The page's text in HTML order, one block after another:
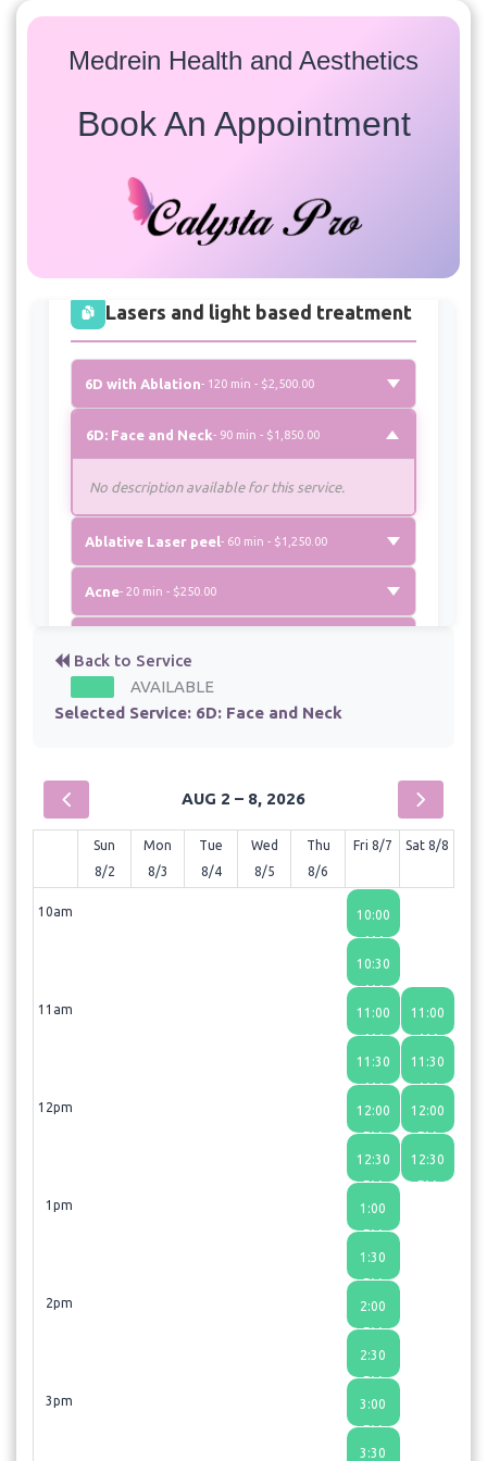
Medrein Health and Aesthetics
Book An Appointment
Services
Select a service to view available appointment times for
Lasers and light based treatment
6D with Ablation- 120 min - $2,500.00
6D: Face and Neck- 90 min - $1,850.00
No description available for this service.
Ablative Laser peel- 60 min - $1,250.00
Acne- 20 min - $250.00
Eyelase- 30 min - $550.00
Laser Hair removal: Large area
- 40 min - $400.00
Laser Hair removal: Medium area
Back to Service
AVAILABLE
Selected Service: 6D: Face and Neck
AUG 2 – 8, 2026
Sun
8/2
Mon
8/3
Tue
8/4
Wed
8/5
Thu
8/6
Fri 8/7 Sat 8/8
10am
11am
12pm
1pm
2pm
3pm
10:00
AM
10:30
AM
11:00
AM
11:30
AM
12:00
PM
12:30
PM
1:00
PM
1:30
PM
2:00
PM
2:30
PM
3:00
PM
3:30
11:00
AM
11:30
AM
12:00
PM
12:30
PM